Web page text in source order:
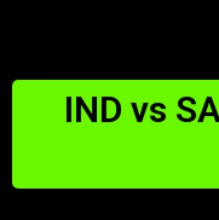
IND vs